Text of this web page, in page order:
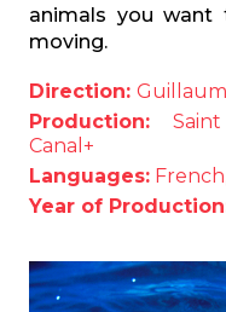
animals you want
moving.
Direction:
Production:
Canal+
Languages:
Year of